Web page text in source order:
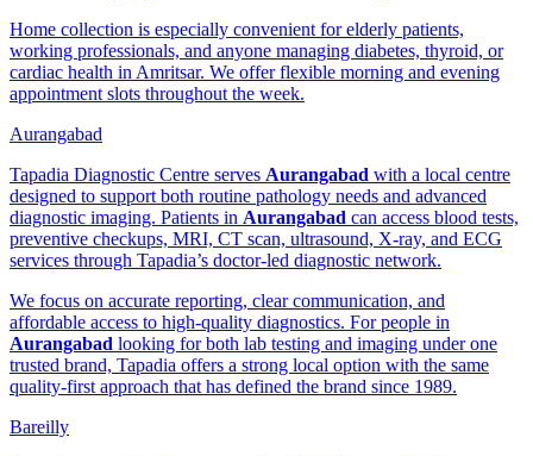
Home collection is especially convenient for elderly patients,
working professionals, and anyone managing diabetes, thyroid, or
cardiac health in Amritsar. We offer flexible morning and evening
appointment slots throughout the week.
Aurangabad
Tapadia Diagnostic Centre serves Aurangabad with a local centre
designed to support both routine pathology needs and advanced
diagnostic imaging. Patients in Aurangabad can access blood tests,
preventive checkups, MRI, CT scan, ultrasound, X-ray, and ECG
services through Tapadia’s doctor-led diagnostic network.
We focus on accurate reporting, clear communication, and
affordable access to high-quality diagnostics. For people in
Aurangabad looking for both lab testing and imaging under one
trusted brand, Tapadia offers a strong local option with the same
quality-first approach that has defined the brand since 1989.
Bareilly